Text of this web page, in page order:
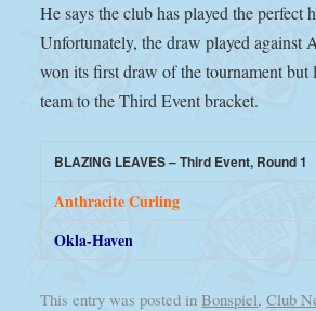
He says the club has played the perfect
Unfortunately, the draw played against
won its first draw of the tournament but
team to the Third Event bracket.
BLAZING LEAVES – Third Event, Round 1
Anthracite Curling
Okla-Haven
This entry was posted inBonspiel,Club